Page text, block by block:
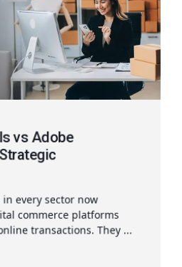
vs Adobe
every sector now
commerce platforms
transactions. They ...